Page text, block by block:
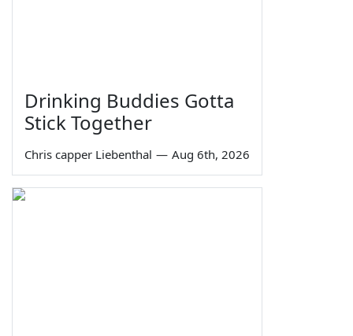
Drinking Buddies Gotta
Stick Together
Chris capper Liebenthal — Aug 6th, 2026